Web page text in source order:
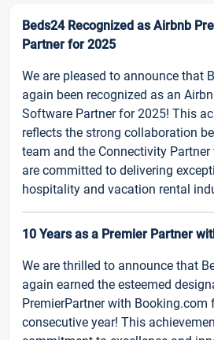
Beds24 Recognized as Airbnb
Partner for 2025
We are pleased to announce that
again been recognized as an
Software Partner for 2025! This
reflects the strong collaboration
team and the Connectivity
are committed to delivering
hospitality and vacation rental
10 Years as a Premier Partner
We are thrilled to announce that
again earned the esteemed
PremierPartner with Booking.com
consecutive year! This